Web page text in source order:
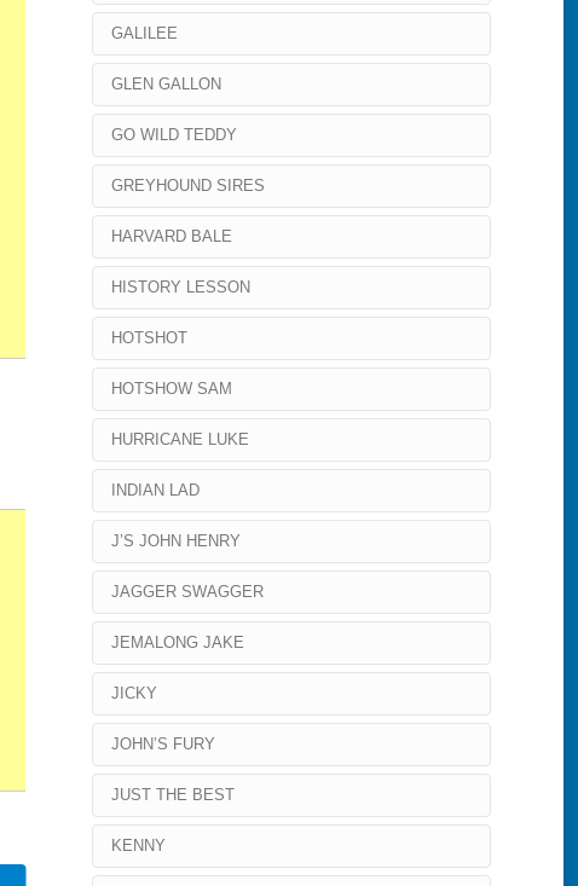
GALILEE
GLEN GALLON
GO WILD TEDDY
GREYHOUND SIRES
HARVARD BALE
HISTORY LESSON
HOTSHOT
HOTSHOW SAM
HURRICANE LUKE
INDIAN LAD
J’S JOHN HENRY
JAGGER SWAGGER
JEMALONG JAKE
JICKY
JOHN’S FURY
JUST THE BEST
KENNY